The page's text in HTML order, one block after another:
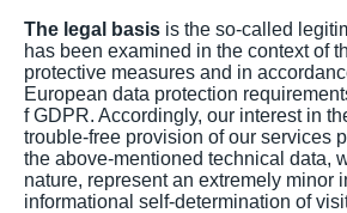
The legal basis is the so-called
has been examined in the context of
protective measures and in
European data protection
f GDPR. Accordingly, our interest in
trouble-free provision of our services
the above-mentioned technical data,
nature, represent an extremely minor
informational self-determination of